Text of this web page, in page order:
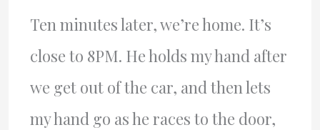
Ten minutes later, we’re home. It’s
close to 8PM. He holds my hand after
we get out of the car, and then lets
my hand go as he races to the door,